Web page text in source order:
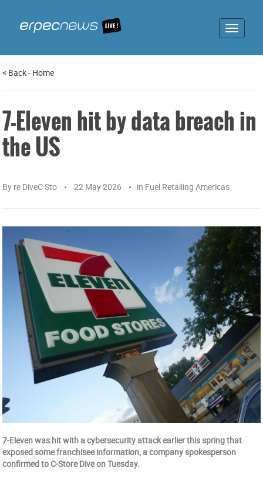
Toggle
< Back- Home
7-Eleven hit by data breach in
the US
By re DiveC Sto 22 May 2026 in Fuel Retailing Americas
7-Eleven was hit with a cybersecurity attack earlier this spring that
exposed some franchisee information, a company spokesperson
confirmed to C-Store Dive on Tuesday.